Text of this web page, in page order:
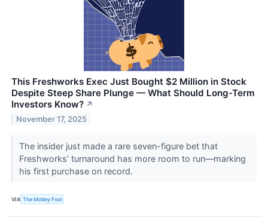
This Freshworks Exec Just Bought $2 Million in Stock
Despite Steep Share Plunge — What Should Long-Term
Investors Know? ↗
November 17, 2025
The insider just made a rare seven-figure bet that
Freshworks’ turnaround has more room to run—marking
his first purchase on record.
VIA The Motley Fool